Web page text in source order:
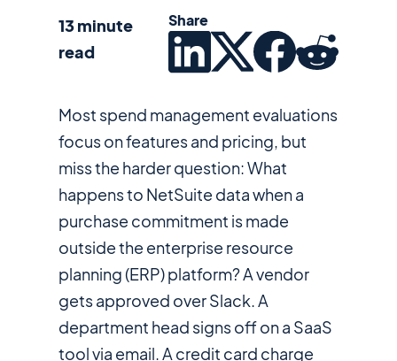
Most spend management evaluations
focus on features and pricing, but
miss the harder question: What
happens to NetSuite data when a
purchase commitment is made
outside the enterprise resource
planning (ERP) platform? A vendor
gets approved over Slack. A
department head signs off on a SaaS
tool via email. A credit card charge
13 minute
read
Share